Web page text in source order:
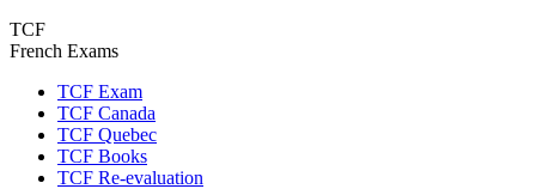
TCF
French Exams
TCF Exam
TCF Canada
TCF Quebec
TCF Books
TCF Re-evaluation